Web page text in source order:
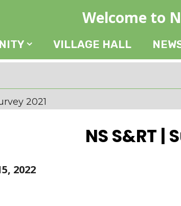
Welcome to
VILLAGE HALL
2021
NS S&RT |
2022